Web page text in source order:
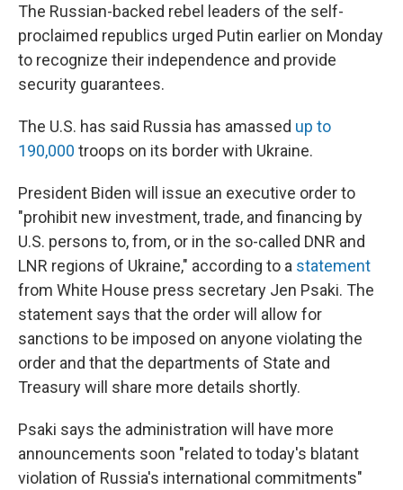
The Russian-backed rebel leaders of the self-
proclaimed republics urged Putin earlier on Monday
to recognize their independence and provide
security guarantees.
The U.S. has said Russia has amassed up to
190,000 troops on its border with Ukraine.
President Biden will issue an executive order to
"prohibit new investment, trade, and financing by
U.S. persons to, from, or in the so-called DNR and
LNR regions of Ukraine," according to a statement
from White House press secretary Jen Psaki. The
statement says that the order will allow for
sanctions to be imposed on anyone violating the
order and that the departments of State and
Treasury will share more details shortly.
Psaki says the administration will have more
announcements soon "related to today's blatant
violation of Russia's international commitments"